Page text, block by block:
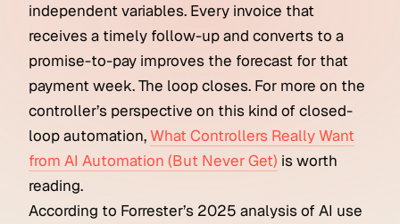
independent variables. Every invoice that
receives a timely follow-up and converts to a
promise-to-pay improves the forecast for that
payment week. The loop closes. For more on the
controller’s perspective on this kind of closed-
loop automation,What Controllers Really Want
from AI Automation (But Never Get) is worth
reading.
According to Forrester’s 2025 analysis of AI use